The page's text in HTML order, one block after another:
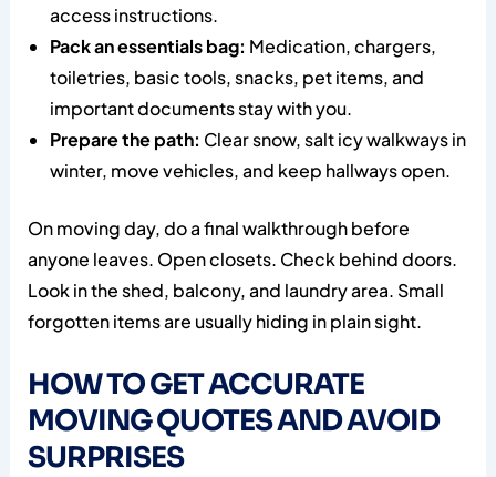
access instructions.
Pack an essentials bag: Medication, chargers,
toiletries, basic tools, snacks, pet items, and
important documents stay with you.
Prepare the path: Clear snow, salt icy walkways in
winter, move vehicles, and keep hallways open.
On moving day, do a final walkthrough before
anyone leaves. Open closets. Check behind doors.
Look in the shed, balcony, and laundry area. Small
forgotten items are usually hiding in plain sight.
HOW TO GET ACCURATE
MOVING QUOTES AND AVOID
SURPRISES